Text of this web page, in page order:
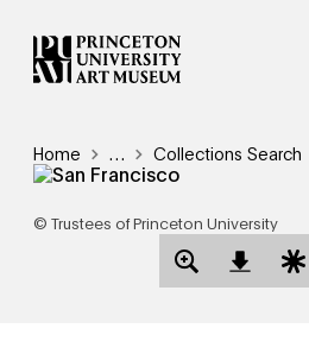
Skip
to
main
Breadcrumb
Home Reveal additional links
… Collections Search
© Trustees of Princeton University
Open